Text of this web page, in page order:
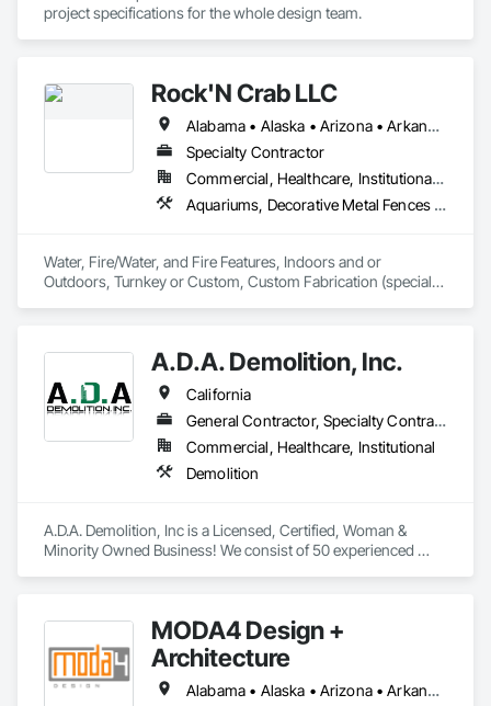
Rock'N Crab LLC
Alabama • Alaska • Arizona • Arkansas • California • Colorado • Connecticut • Delaware • District of Columbia • Florida • Georgia • Hawaii • Idaho • Illinois • Indiana • Iowa • Kansas • Kentucky • Louisiana • Maine • Maryland • Massachusetts • Michigan • Minnesota • Mississippi • Missouri • Montana • Nebraska • Nevada • New Hampshire • New Jersey • New Mexico • New York • North Carolina • North Dakota • Ohio • Oklahoma • Oregon • Pennsylvania • Rhode Island • South Carolina • South Dakota • Tennessee • Texas • Utah • Vermont • Virginia • Washington • West Virginia • Wisconsin • Wyoming
Specialty Contractor
Commercial, Healthcare, Institutional, Residential
Aquariums, Decorative Metal Fences and Gates, Fireplaces and Stoves, Fountains, Manufactured Fireplaces, Metal Fabrications
Water, Fire/Water, and Fire Features, Indoors and or
Outdoors, Turnkey or Custom, Custom Fabrication (specialty
A.D.A. Demolition, Inc.
California
General Contractor, Specialty Contractor
Commercial, Healthcare, Institutional
Demolition
A.D.A. Demolition, Inc is a Licensed, Certified, Woman &
Minority Owned Business! We consist of 50 experienced
dump truck services cover the transportation of various
materials, including construction materials, waste, and other
bulk commodities.
MODA4 Design +
Architecture
Alabama • Alaska • Arizona • Arkansas • California • Colorado • Connecticut • Delaware • Florida • Georgia • Hawaii • Idaho • Illinois • Indiana • Iowa • Kansas • Kentucky • Louisiana • Maine • Maryland • Massachusetts • Michigan • Minnesota • Mississippi • Missouri • Montana • Nebraska • Nevada • New Hampshire • New Jersey • New Mexico • New York • North Carolina • North Dakota • Ohio • Oklahoma • Oregon • Pennsylvania • Rhode Island • South Carolina • South Dakota • Tennessee • Texas • Utah • Vermont • Virginia • Washington • West Virginia • Wisconsin • Wyoming